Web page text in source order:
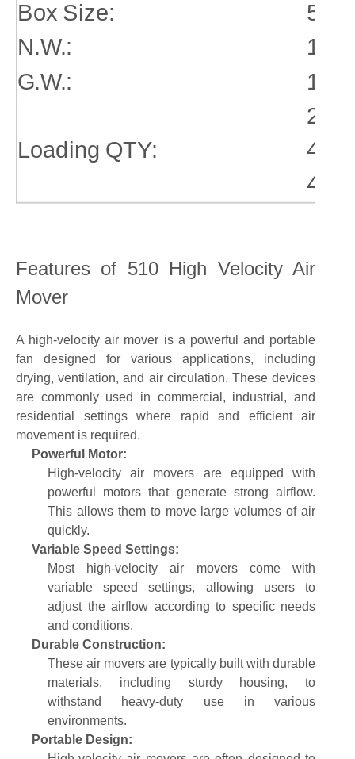
Box Size:
N.W.:
G.W.:
Loading QTY:
Features of 510 High Velocity Air
Mover
A high-velocity air mover is a powerful and portable
fan designed for various applications, including
drying, ventilation, and air circulation. These devices
are commonly used in commercial, industrial, and
residential settings where rapid and efficient air
movement is required.
Powerful Motor:
High-velocity air movers are equipped with
powerful motors that generate strong airflow.
This allows them to move large volumes of air
quickly.
Variable Speed Settings:
Most high-velocity air movers come with
variable speed settings, allowing users to
adjust the airflow according to specific needs
and conditions.
Durable Construction:
These air movers are typically built with durable
materials, including sturdy housing, to
withstand heavy-duty use in various
environments.
Portable Design: